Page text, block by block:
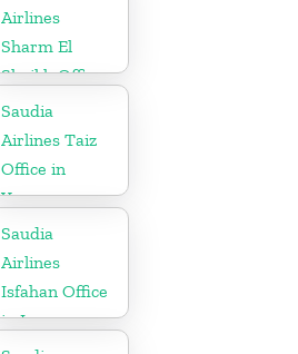
Airlines
Sharm El
Sheikh Office
in Egypt
Saudia
Airlines Taiz
Office in
Yemen
Saudia
Airlines
Isfahan Office
in Iran